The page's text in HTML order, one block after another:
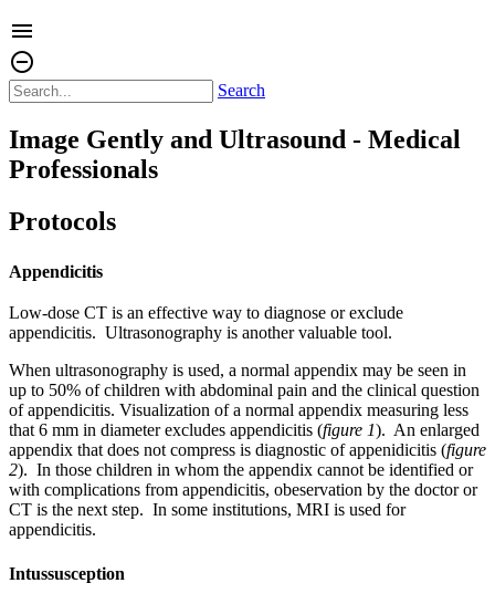
menu
remove_circle_outline
Search
Image Gently and Ultrasound - Medical
Professionals
Protocols
Appendicitis
Low-dose CT is an effective way to diagnose or exclude
appendicitis. Ultrasonography is another valuable tool.
When ultrasonography is used, a normal appendix may be seen in
up to 50% of children with abdominal pain and the clinical question
of appendicitis. Visualization of a normal appendix measuring less
that 6 mm in diameter excludes appendicitis (figure 1). An enlarged
appendix that does not compress is diagnostic of appenidicitis (figure
2). In those children in whom the appendix cannot be identified or
with complications from appendicitis, obeservation by the doctor or
CT is the next step. In some institutions, MRI is used for
appendicitis.
Intussusception